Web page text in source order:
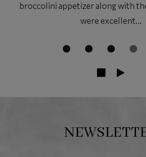
broccolini appetizer along with
were excellent...